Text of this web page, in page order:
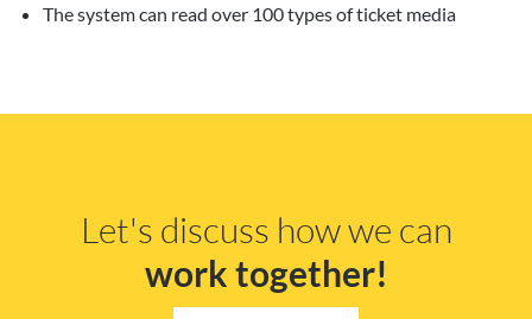
The system can read over 100 types of ticket media
Let's discuss how we can
work together!